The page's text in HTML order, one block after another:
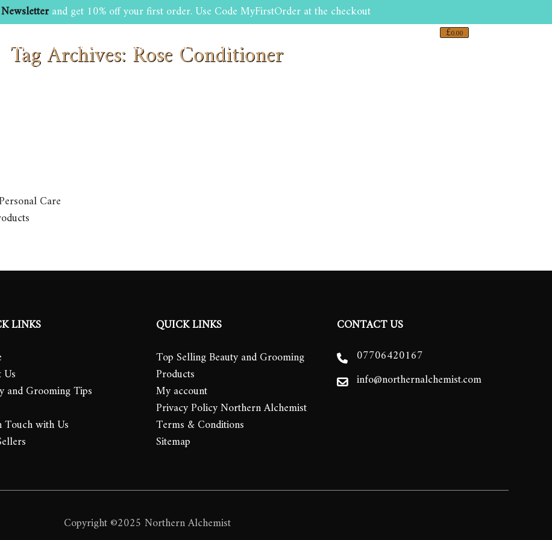
and get 10% off your first order. Use Code MyFirstOrder at the checkout
SHOP BEAUTY AND GROOMING TIPS CONTACT US
£0.00
Tag Archives: Rose Conditioner
Care
LINKS
and Grooming Tips
Touch with Us
QUICK LINKS
Top Selling Beauty and Grooming
Products
My account
Privacy Policy Northern Alchemist
Terms & Conditions
Sitemap
CONTACT US
07706420167
info@northernalchemist.com
Copyright ©2025 Northern Alchemist